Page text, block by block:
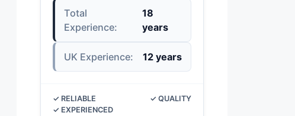
Total
Experience:
18
years
UK Experience: 12 years
✓ RELIABLE
✓ QUALITY
✓ EXPERIENCED